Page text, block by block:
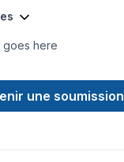
goes here
une soumission